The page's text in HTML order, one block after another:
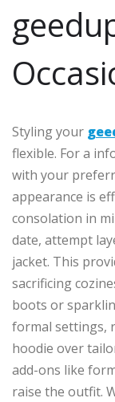
Styling your
flexible. For a
with your
appearance is
consolation in
date, attempt
jacket. This
sacrificing
boots or
formal settings,
hoodie over
add-ons like
raise the outfit.